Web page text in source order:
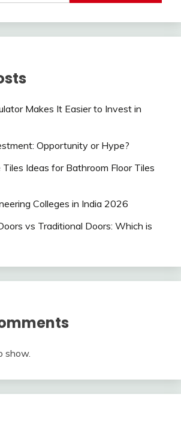
Makes It Easier to Invest in
Opportunity or Hype?
Ideas for Bathroom Floor Tiles
Colleges in India 2026
vs Traditional Doors: Which is
show.